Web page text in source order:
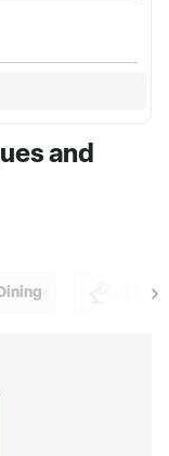
and
Office